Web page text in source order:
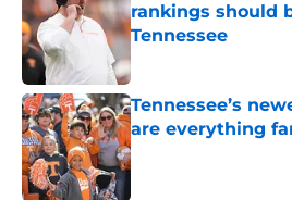
rankings should
Tennessee
Tennessee’s
are everything
Published by on Invalid